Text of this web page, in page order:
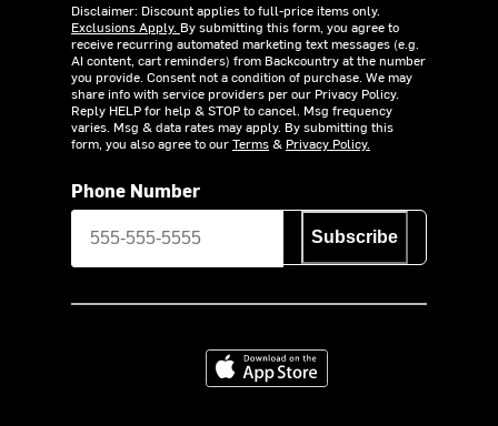
Disclaimer: Discount applies to full-price items only.
Exclusions Apply. By submitting this form, you agree to
receive recurring automated marketing text messages (e.g.
AI content, cart reminders) from Backcountry at the number
you provide. Consent not a condition of purchase. We may
share info with service providers per our Privacy Policy.
Reply HELP for help & STOP to cancel. Msg frequency
varies. Msg & data rates may apply. By submitting this
form, you also agree to ourTerms& Privacy Policy.
Phone Number
Subscribe
Download on the App Store